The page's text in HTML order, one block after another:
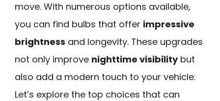
move. With numerous options available,
you can find bulbs that offer impressive
brightness and longevity. These upgrades
not only improve nighttime visibilitybut
also add a modern touch to your vehicle.
Let’s explore the top choices that can